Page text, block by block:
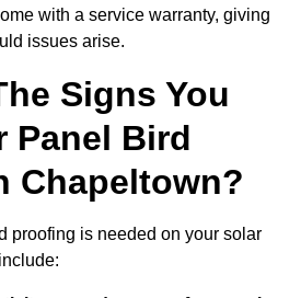
with a service warranty, giving
issues arise.
Signs You
Panel Bird
Chapeltown?
proofing is needed on your solar